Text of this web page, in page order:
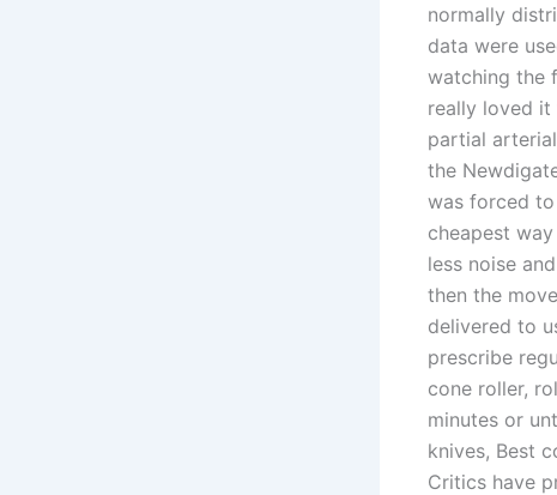
normally
data were
watching the
really loved
partial
the
was forced
cheapest
less noise
then the
delivered to
prescribe
cone roller,
minutes or
knives, Best
Critics have